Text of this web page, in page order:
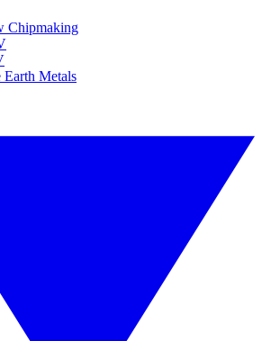
Chipmaking
Earth Metals